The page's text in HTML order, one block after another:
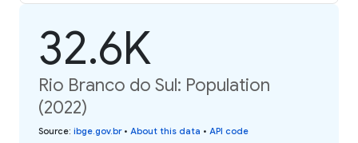
32.6K
Rio Branco do Sul: Population
(2022)
Source: ibge.gov.br• About this data • API code